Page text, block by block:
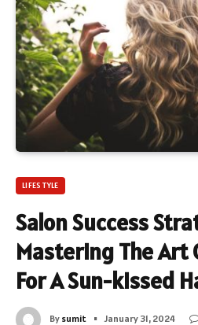
LIFESTYLE
Salon Success
Mastering The Art
For A Sun-kissed
By sumit January 31, 2024